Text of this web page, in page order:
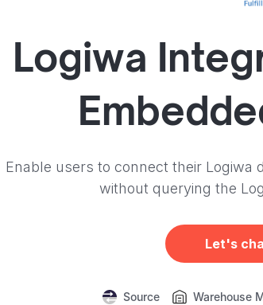
Logiwa
Enable users to connect their Logiwa
without querying the
Let's
Source Warehouse